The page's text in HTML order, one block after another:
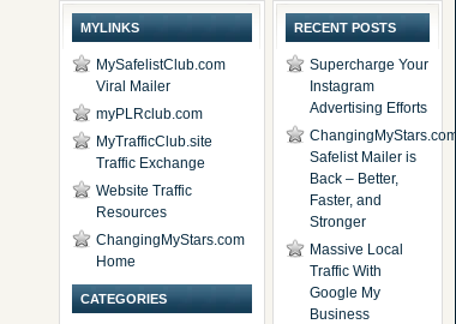
MYLINKS
MySafelistClub.com
Viral Mailer
myPLRclub.com
MyTrafficClub.site
Traffic Exchange
Website Traffic
Resources
ChangingMyStars.com
Home
CATEGORIES
RECENT POSTS
Supercharge Your
Instagram
Advertising Efforts
ChangingMyStars.com
Safelist Mailer is
Back – Better,
Faster, and
Stronger
Massive Local
Traffic With
Google My
Business